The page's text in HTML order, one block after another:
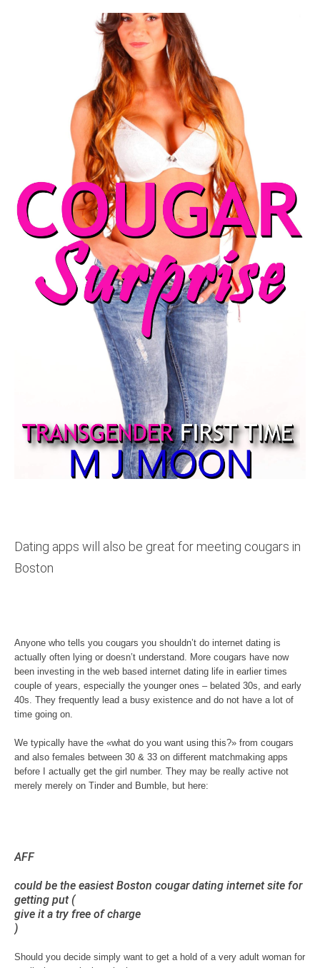
Dating apps will also be great for meeting cougars in
Boston
Anyone who tells you cougars you shouldn’t do internet dating is
actually often lying or doesn’t understand. More cougars have now
been investing in the web based internet dating life in earlier times
couple of years, especially the younger ones – belated 30s, and early
40s. They frequently lead a busy existence and do not have a lot of
time going on.
We typically have the «what do you want using this?» from cougars
and also females between 30 & 33 on different matchmaking apps
before I actually get the girl number. They may be really active not
merely merely on Tinder and Bumble, but here:
AFF
could be the easiest Boston cougar dating internet site for
getting put (
give it a try free of charge
)
Should you decide simply want to get a hold of a very adult woman for